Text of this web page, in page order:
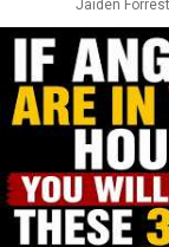
Jaiden Forrest